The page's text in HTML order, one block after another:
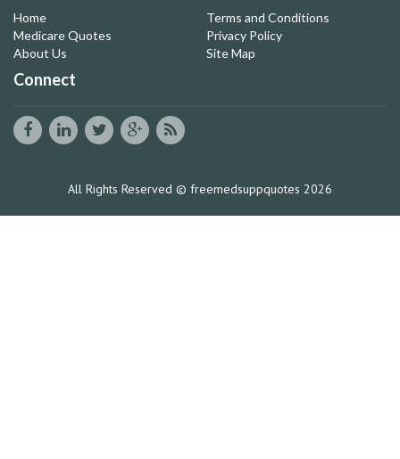
Home
Medicare Quotes
About Us
Terms and Conditions
Privacy Policy
Site Map
Connect
All Rights Reserved © freemedsuppquotes 2026